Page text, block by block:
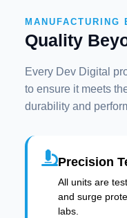
MANUFACTURING
Quality
Every Dev Digital
to ensure it meets
durability and
Precision
All units are
and surge
labs.